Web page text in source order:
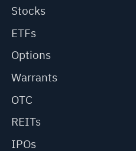
Stocks
ETFs
Options
Warrants
OTC
REITs
IPOs